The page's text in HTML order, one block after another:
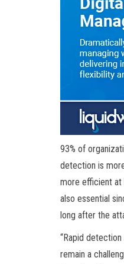
93% of
detection is
more efficient at
also essential
long after the
“Rapid
remain a